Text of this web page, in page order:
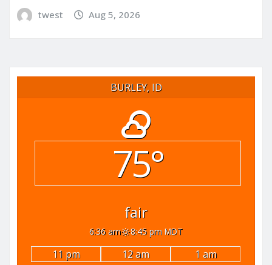
twest Aug 5, 2026
BURLEY, ID
75°
fair
6:36 am 8:45 pm MDT
11 pm 12 am 1 am